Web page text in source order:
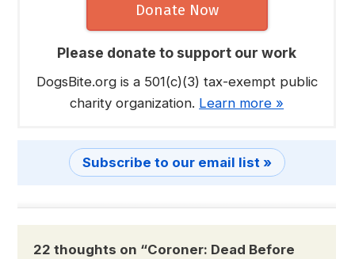
Donate Now
Please donate to support our work
DogsBite.org is a 501(c)(3) tax-exempt public
charity organization. Learn more »
Subscribe to our email list »
22 thoughts on “Coroner: Dead Before